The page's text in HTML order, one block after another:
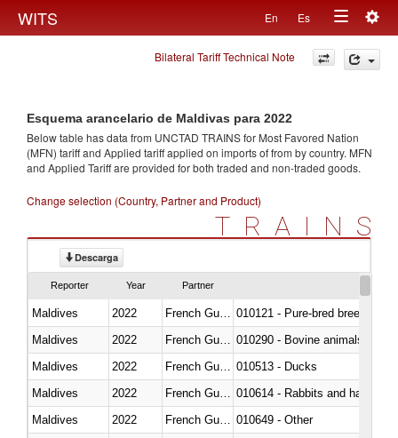
WITS En Es
Toggle
navigation
Bilateral Tariff Technical Note
Esquema arancelario de Maldivas para 2022
Below table has data from UNCTAD TRAINS for Most Favored Nation
(MFN) tariff and Applied tariff applied on imports offrom by country. MFN
and Applied Tariff are provided for both traded and non-traded goods.
Change selection (Country, Partner and Product)
TRAINS
Descarga
Reporter Year Partner
Maldives 2022
010121 - Pure-bred breeding
Maldives
2022
010290 - Bovine animals; live,
Maldives
2022
010513 - Ducks
Maldives
2022
010614 - Rabbits and hares
Maldives
2022
010649 - Other